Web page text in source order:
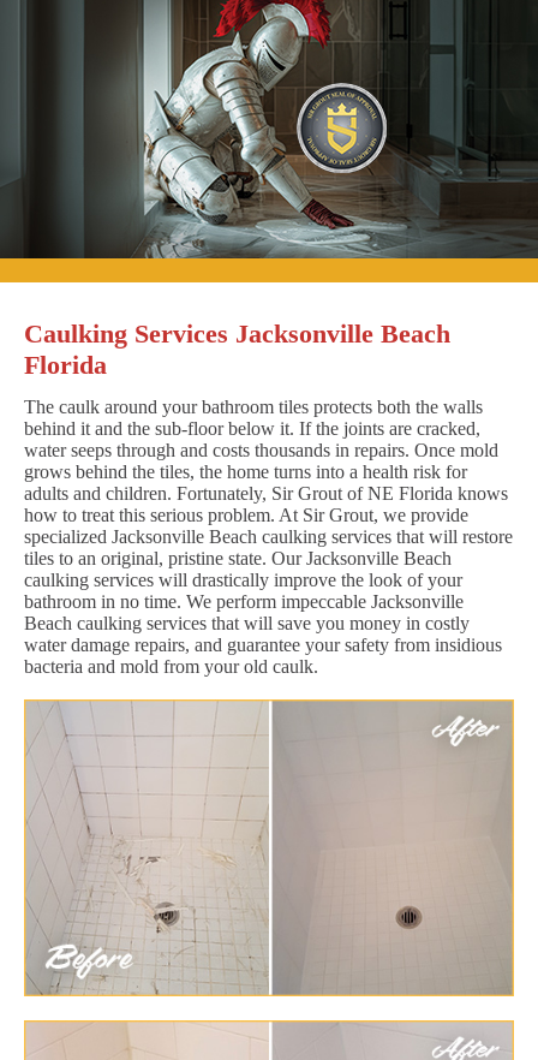
Caulking Services Jacksonville Beach
Florida
The caulk around your bathroom tiles protects both the walls
behind it and the sub-floor below it. If the joints are cracked,
water seeps through and costs thousands in repairs. Once mold
grows behind the tiles, the home turns into a health risk for
adults and children. Fortunately, Sir Grout of NE Florida knows
how to treat this serious problem. At Sir Grout, we provide
specialized Jacksonville Beach caulking services that will restore
tiles to an original, pristine state. Our Jacksonville Beach
caulking services will drastically improve the look of your
bathroom in no time. We perform impeccable Jacksonville
Beach caulking services that will save you money in costly
water damage repairs, and guarantee your safety from insidious
bacteria and mold from your old caulk.